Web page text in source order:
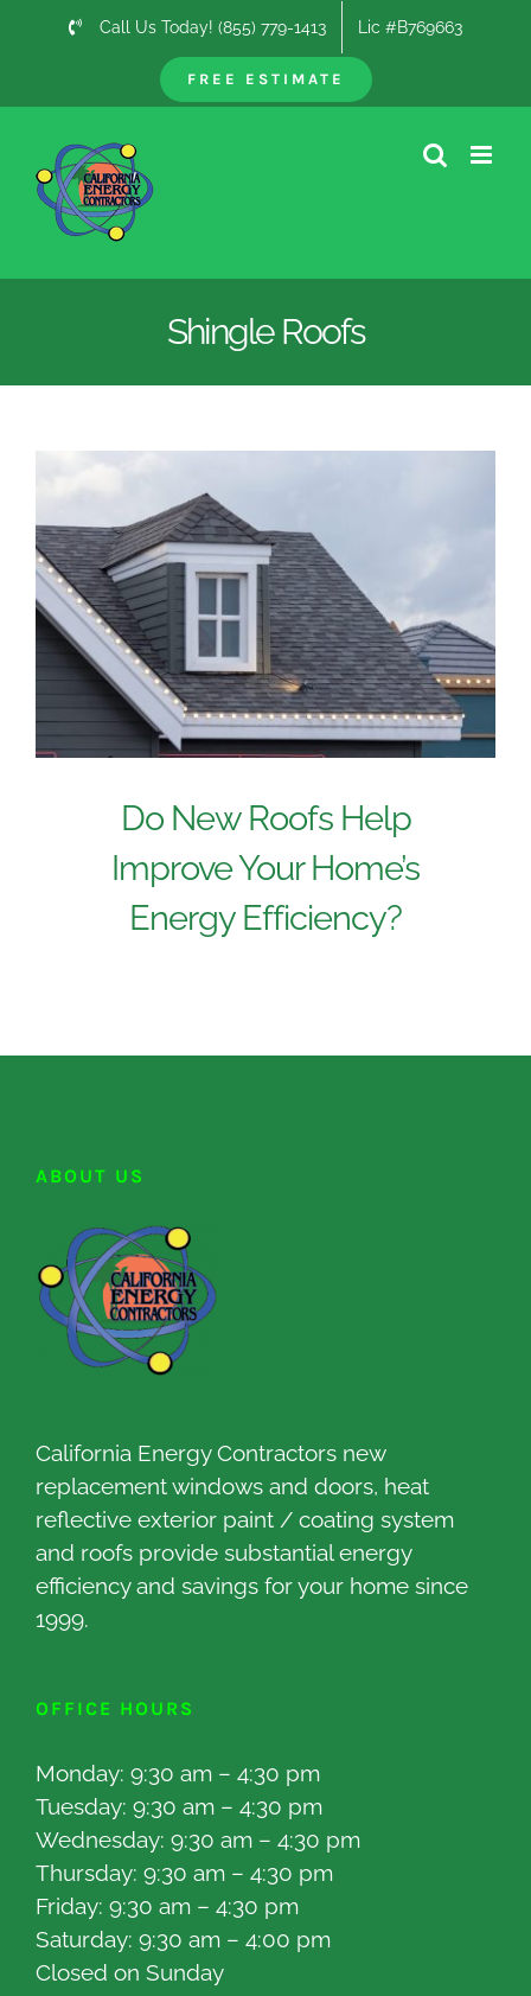
Call Us Today! (855) 779-1413 Lic #B769663
FREE ESTIMATE
Shingle Roofs
Do New Roofs Help
Improve Your Home’s
Energy Efficiency?
ABOUT US
California Energy Contractors new
replacement windows and doors, heat
reflective exterior paint / coating system
and roofs provide substantial energy
efficiency and savings for your home since
1999.
OFFICE HOURS
Monday: 9:30 am – 4:30 pm
Tuesday: 9:30 am – 4:30 pm
Wednesday: 9:30 am – 4:30 pm
Thursday: 9:30 am – 4:30 pm
Friday: 9:30 am – 4:30 pm
Saturday: 9:30 am – 4:00 pm
Closed on Sunday